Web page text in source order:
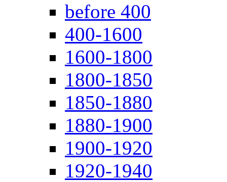
before 400
400-1600
1600-1800
1800-1850
1850-1880
1880-1900
1900-1920
1920-1940